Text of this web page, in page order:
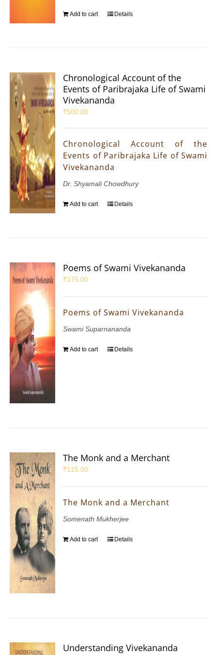
Add to cart Details
Chronological Account of the
Events of Paribrajaka Life of Swami
Vivekananda
₹500.00
Chronological Account of the
Events of Paribrajaka Life of Swami
Vivekananda
Dr. Shyamali Chowdhury
Add to cart Details
Poems of Swami Vivekananda
₹175.00
Poems of Swami Vivekananda
Swami Suparnananda
Add to cart Details
The Monk and a Merchant
₹115.00
The Monk and a Merchant
Somenath Mukherjee
Add to cart Details
Understanding Vivekananda